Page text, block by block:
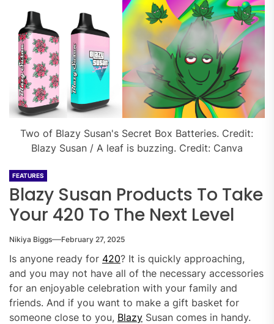
Two of Blazy Susan's Secret Box Batteries. Credit:
Blazy Susan / A leaf is buzzing. Credit: Canva
FEATURES
Blazy Susan Products To Take
Your 420 To The Next Level
Nikiya Biggs February 27, 2025
Is anyone ready for 420? It is quickly approaching,
and you may not have all of the necessary accessories
for an enjoyable celebration with your family and
friends. And if you want to make a gift basket for
someone close to you, Blazy Susan comes in handy.